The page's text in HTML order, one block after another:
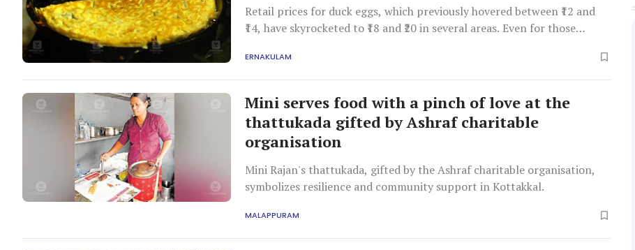
Retail prices for duck eggs, which previously hovered between ₹12 and
₹14, have skyrocketed to ₹18 and ₹20 in several areas. Even for those
battle.
ERNAKULAM
Mini serves food with a pinch of love at the
thattukada gifted by Ashraf charitable
organisation
Mini Rajan's thattukada, gifted by the Ashraf charitable organisation,
symbolizes resilience and community support in Kottakkal.
MALAPPURAM